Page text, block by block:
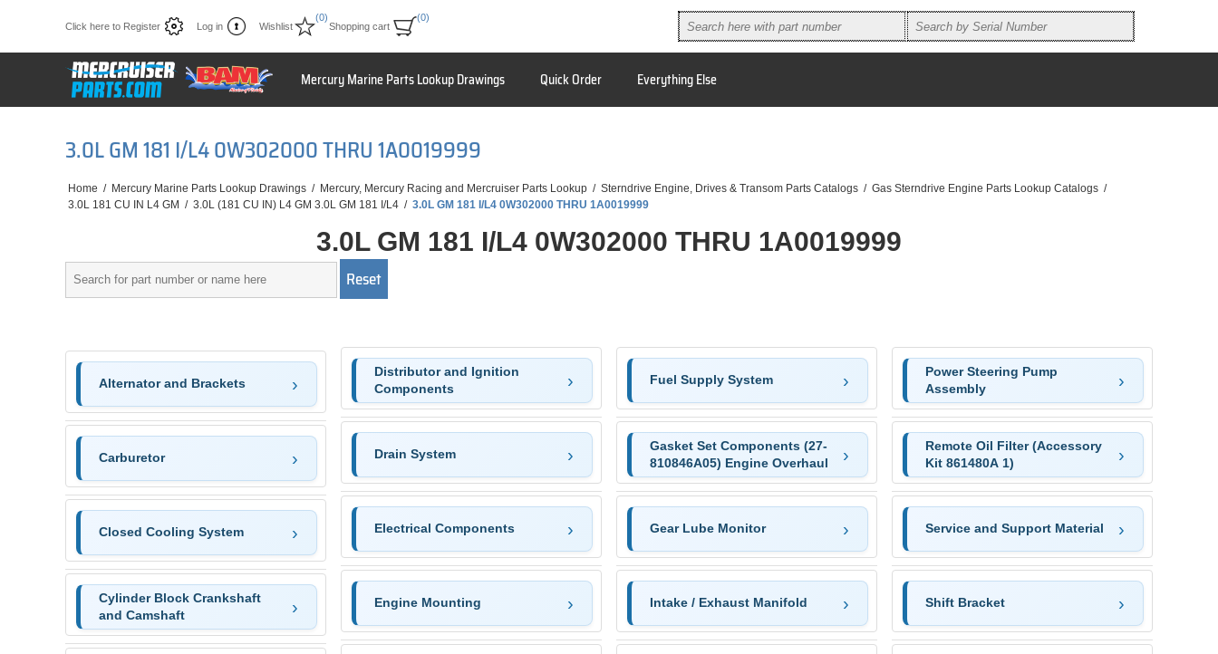
Click here to Register Log in Wishlist
(0)
Shopping cart
(0)
Mercury Marine Parts Lookup Drawings Quick Order Everything Else
3.0L GM 181 I/L4 0W302000 THRU 1A0019999
Home / Mercury Marine Parts Lookup Drawings / Mercury, Mercury Racing and Mercruiser Parts Lookup / Sterndrive Engine, Drives & Transom Parts Catalogs / Gas Sterndrive Engine Parts Lookup Catalogs /
3.0L 181 CU IN L4 GM / 3.0L (181 CU IN) L4 GM 3.0L GM 181 I/L4 / 3.0L GM 181 I/L4 0W302000 THRU 1A0019999
3.0L GM 181 I/L4 0W302000 THRU 1A0019999
Alternator and Brackets
Carburetor
Closed Cooling System
Cylinder Block Crankshaft
and Camshaft
Distributor and Ignition
Components
Drain System
Electrical Components
Engine Mounting
Fuel Supply System
Gasket Set Components (27-
810846A05) Engine Overhaul
Gear Lube Monitor
Intake / Exhaust Manifold
Power Steering Pump
Assembly
Remote Oil Filter (Accessory
Kit 861480A 1)
Service and Support Material
Shift Bracket